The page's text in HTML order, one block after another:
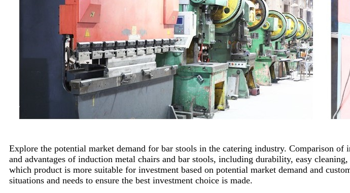
Explore the potential market demand for bar stools in the catering industry. Comparison
and advantages of induction metal chairs and bar stools, including durability, easy
which product is more suitable for investment based on potential market demand and
situations and needs to ensure the best investment choice is made.